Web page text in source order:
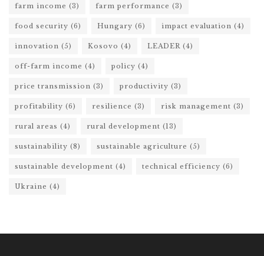
farm income (3) farm performance (3)
food security (6) Hungary (6) impact evaluation (4)
innovation (5) Kosovo (4) LEADER (4)
off-farm income (4) policy (4)
price transmission (3) productivity (3)
profitability (6) resilience (3) risk management (3)
rural areas (4) rural development (13)
sustainability (8) sustainable agriculture (5)
sustainable development (4) technical efficiency (6)
Ukraine (4)